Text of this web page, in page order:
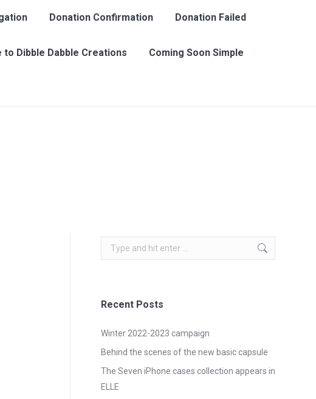
Donation Confirmation Donation Failed
to Dibble Dabble Creations Coming Soon Simple
Search:
Recent Posts
Winter 2022-2023 campaign
Behind the scenes of the new basic capsule
The Seven iPhone cases collection appears in
ELLE